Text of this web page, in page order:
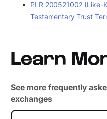
PLR 200521002 (Like-
Testamentary Trust
Learn
See more frequently
exchanges